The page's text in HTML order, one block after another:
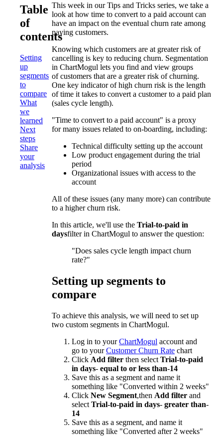
Table
of
contents
Setting
up
segments
to
compare
What
we
learned
Next
steps
Share
your
analysis
This week in our Tips and Tricks series, we take a
look at how time to convert to a paid account can
have an impact on the eventual churn rate among
paying customers.
Knowing which customers are at greater risk of
cancelling is key to reducing churn. Segmentation
in ChartMogul lets you find and view groups
of customers that are a greater risk of churning.
One key indicator of high churn risk is the length
of time it takes to convert a customer to a paid plan
(sales cycle length).
"Time to convert to a paid account" is a proxy
for many issues related to on-boarding, including:
Technical difficulty setting up the account
Low product engagement during the trial
period
Organizational issues with access to the
account
All of these issues (any many more) can contribute
to a higher churn risk.
In this article, we'll use the Trial-to-paid in
daysfilter in ChartMogul to answer the question:
"Does sales cycle length impact churn
rate?"
Setting up segments to
compare
To achieve this analysis, we will need to set up
two custom segments in ChartMogul.
Log in to yourChartMogul account and
go to yourCustomer Churn Rate chart
Click Add filter then select Trial-to-paid
in days- equal to or less than-14
Save this as a segment and name it
something like "Converted within 2 weeks"
Click New Segment,then Add filter and
select Trial-to-paid in days- greater than-
14
Save this as a segment, and name it
something like "Converted after 2 weeks"